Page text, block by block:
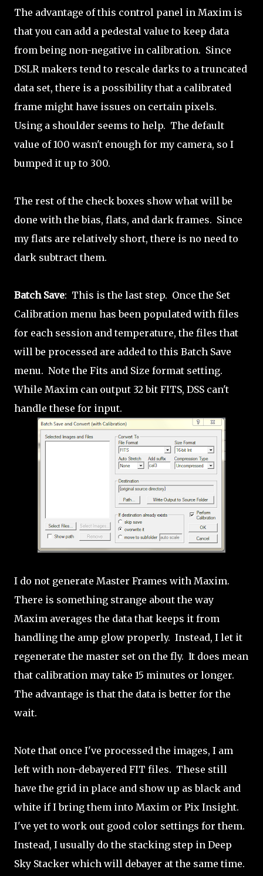
The advantage of this control panel in Maxim is
that you can add a pedestal value to keep data
from being non-negative in calibration. Since
DSLR makers tend to rescale darks to a truncated
data set, there is a possibility that a calibrated
frame might have issues on certain pixels.
Using a shoulder seems to help. The default
value of 100 wasn't enough for my camera, so I
bumped it up to 300.
The rest of the check boxes show what will be
done with the bias, flats, and dark frames. Since
my flats are relatively short, there is no need to
dark subtract them.
Batch Save: This is the last step. Once the Set
Calibration menu has been populated with files
for each session and temperature, the files that
will be processed are added to this Batch Save
menu. Note the Fits and Size format setting.
While Maxim can output 32 bit FITS, DSS can't
handle these for input.
I do not generate Master Frames with Maxim.
There is something strange about the way
Maxim averages the data that keeps it from
handling the amp glow properly. Instead, I let it
regenerate the master set on the fly. It does mean
that calibration may take 15 minutes or longer.
The advantage is that the data is better for the
wait.
Note that once I've processed the images, I am
left with non-debayered FIT files. These still
have the grid in place and show up as black and
white if I bring them into Maxim or Pix Insight.
I've yet to work out good color settings for them.
Instead, I usually do the stacking step in Deep
Sky Stacker which will debayer at the same time.